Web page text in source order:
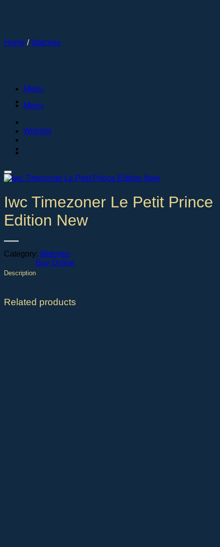
Menu
Menu
Wishlist
Home / Watches
Iwc Timezoner Le Petit Prince
Edition New
Category: Watches
Description
Buy Online
Related products